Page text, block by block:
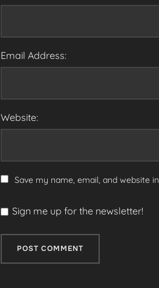
Email Address:
Website:
Save my name, email, and website
Sign me up for the newsletter!